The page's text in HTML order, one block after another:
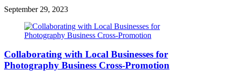
September 29, 2023
Collaborating with Local Businesses for
Photography Business Cross-Promotion